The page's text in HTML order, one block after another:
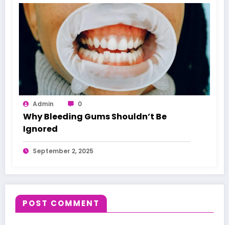
Admin 0
Why Bleeding Gums Shouldn’t Be
Ignored
September 2, 2025
POST COMMENT